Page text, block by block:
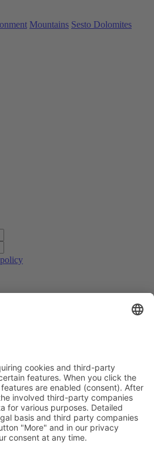
Mountains Sesto Dolomites
documentation
Main Square 7 (Postal Address), A-
(0) 4852-98238
Bruneck - Brunico, Italy | Tel.: +39
from spambots. You need